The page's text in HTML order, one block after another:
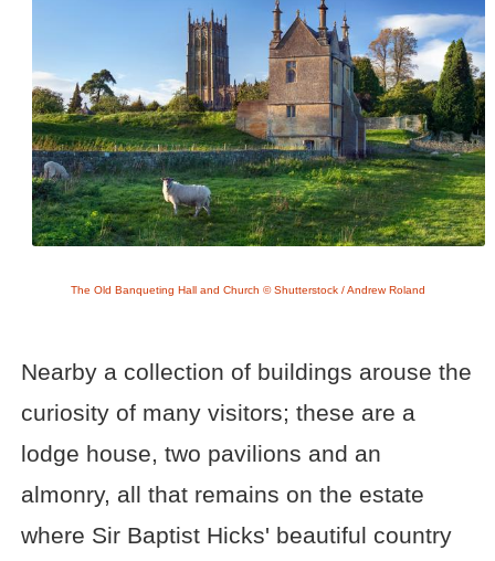
The Old Banqueting Hall and Church © Shutterstock / Andrew Roland
Nearby a collection of buildings arouse the
curiosity of many visitors; these are a
lodge house, two pavilions and an
almonry, all that remains on the estate
where Sir Baptist Hicks' beautiful country